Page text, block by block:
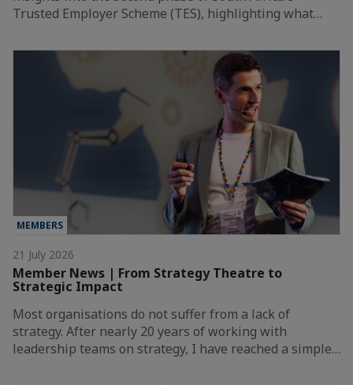
Trusted Employer Scheme (TES), highlighting what…
MEMBERS
21 July 2026
Member News | From Strategy Theatre to
Strategic Impact
Most organisations do not suffer from a lack of
strategy. After nearly 20 years of working with
leadership teams on strategy, I have reached a simple…